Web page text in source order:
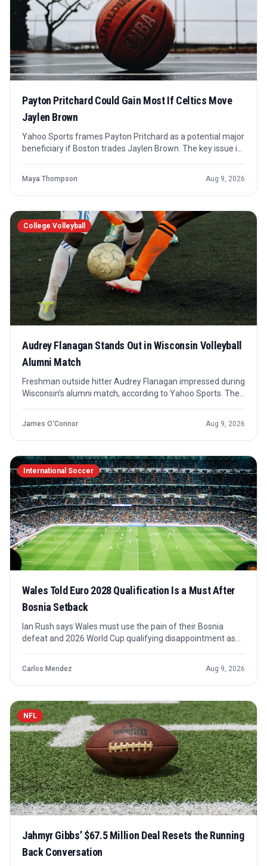
Payton Pritchard Could Gain Most If Celtics Move
Jaylen Brown
Yahoo Sports frames Payton Pritchard as a potential major
beneficiary if Boston trades Jaylen Brown. The key issue is
Maya Thompson Aug 9, 2026
College Volleyball
Audrey Flanagan Stands Out in Wisconsin Volleyball
Alumni Match
Freshman outside hitter Audrey Flanagan impressed during
Wisconsin’s alumni match, according to Yahoo Sports. The
James O'Connor Aug 9, 2026
International Soccer
Wales Told Euro 2028 Qualification Is a Must After
Bosnia Setback
Ian Rush says Wales must use the pain of their Bosnia
defeat and 2026 World Cup qualifying disappointment as
a credible tournament campaign.
Carlos Mendez Aug 9, 2026
NFL
Jahmyr Gibbs’ $67.5 Million Deal Resets the Running
Back Conversation